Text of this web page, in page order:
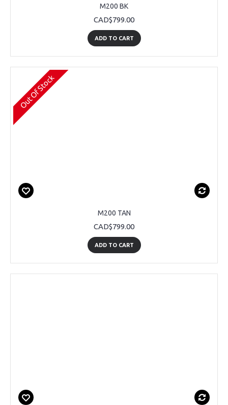
M200 BK
CAD$799.00
ADD TO CART
Out Of Stock
M200 TAN
CAD$799.00
ADD TO CART